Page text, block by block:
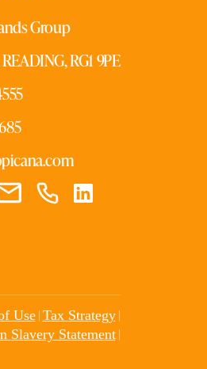
Group
RG1 9PE
Use| Tax Strategy|
Slavery Statement|